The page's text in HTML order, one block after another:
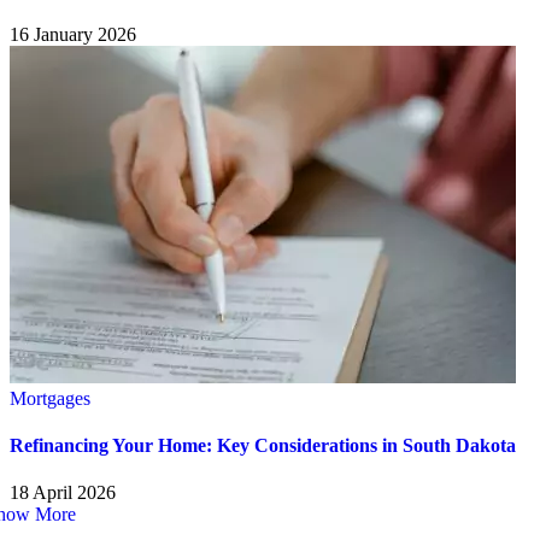
16 January 2026
Mortgages
Refinancing Your Home: Key Considerations in South Dakota
18 April 2026
More